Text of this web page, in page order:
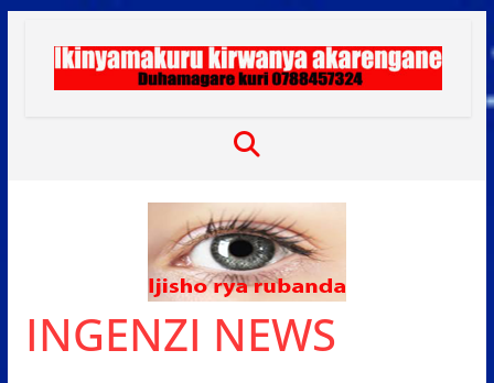
content
INGENZI NEWS